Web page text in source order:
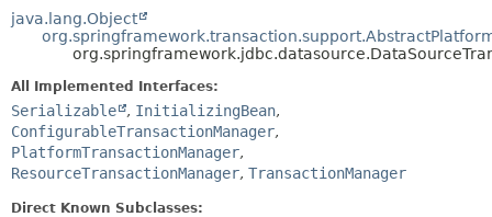
java.lang.Object
All Implemented Interfaces:
Serializable , InitializingBean,
ConfigurableTransactionManager,
PlatformTransactionManager,
ResourceTransactionManager, TransactionManager
Direct Known Subclasses: